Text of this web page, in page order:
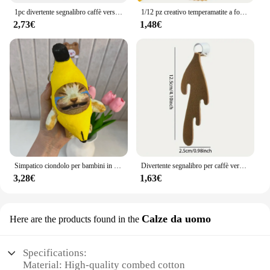
1pc divertente segnalibro caffè versato segnalibro angolare per la lettura segnalibri segnalibro per la lettura segnalibro angolare accessori
2,73€
1/12 pz creativo temperamatite a forma di naso divertente temperamatite naso forniture scolastiche premi per bambini bomboniere
1,48€
Simpatico ciondolo per bambini in peluche con banana e gatto che piangono, bambola rumorosa, portachiavi, borsa per auto, ciondolo divertente, regalo per collega
3,28€
Divertente segnalibro per caffè versato, regalo per studenti di bambini che leggono segnalibri
1,63€
Here are the products found in the Calze da uomo
Specifications:
Material: High-quality combed cotton